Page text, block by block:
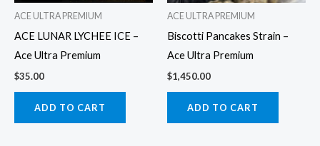
ACE ULTRA PREMIUM
ACE LUNAR LYCHEE ICE –
Ace Ultra Premium
$35.00
ADD TO CART
ACE ULTRA PREMIUM
Biscotti Pancakes Strain –
Ace Ultra Premium
$1,450.00
ADD TO CART